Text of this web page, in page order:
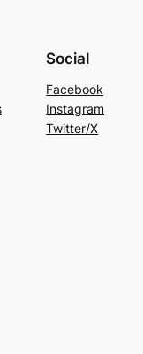
Social
Facebook
Instagram
Twitter/X